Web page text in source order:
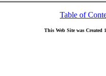
Table of
This Web Site was Created